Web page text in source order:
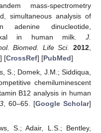
mass-spectrometry
simultaneous analysis of
adenine dinucleotide,
in human milk. J.
Biomed. Life Sci.
2012
] [CrossRef] [PubMed]
S.; Domek, J.M.; Siddiqua,
chemiluminescent
B12 analysis in human
, 60–65. [Google Scholar]
S.; Adair, L.S.; Bentley,